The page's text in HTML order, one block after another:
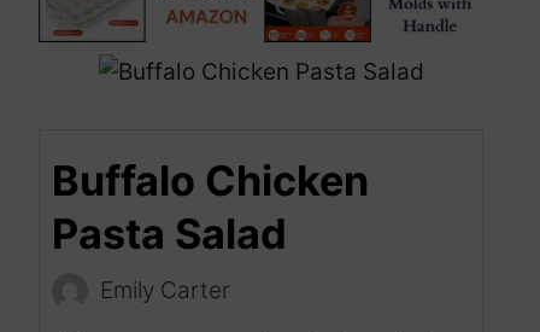
Buffalo Chicken
Pasta Salad
Emily Carter